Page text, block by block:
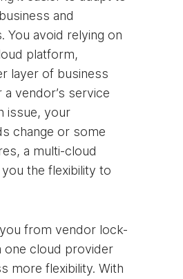
and
You avoid relying on
platform,
layer of business
a vendor’s service
issue, your
change or some
a multi-cloud
the flexibility to
from vendor lock-
one cloud provider
more flexibility. With